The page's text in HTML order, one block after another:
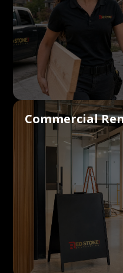
Commercial